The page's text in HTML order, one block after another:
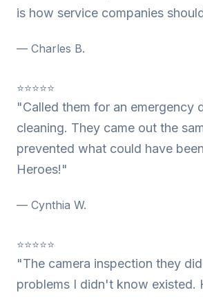
is how service companies
— Charles B.
⭐⭐⭐⭐⭐
"Called them for an emergency
cleaning. They came out the
prevented what could have
Heroes!"
— Cynthia W.
⭐⭐⭐⭐⭐
"The camera inspection they
problems I didn't know existed.